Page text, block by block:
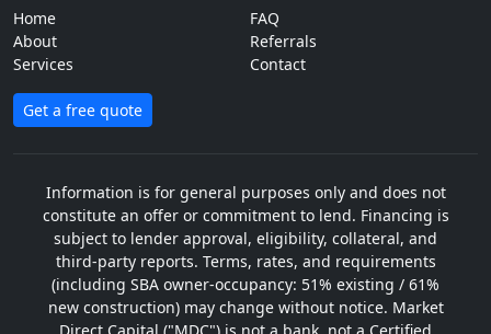
Home
About
Services
FAQ
Referrals
Contact
Get a free quote
Information is for general purposes only and does not
constitute an offer or commitment to lend. Financing is
subject to lender approval, eligibility, collateral, and
third-party reports. Terms, rates, and requirements
(including SBA owner-occupancy: 51% existing / 61%
new construction) may change without notice. Market